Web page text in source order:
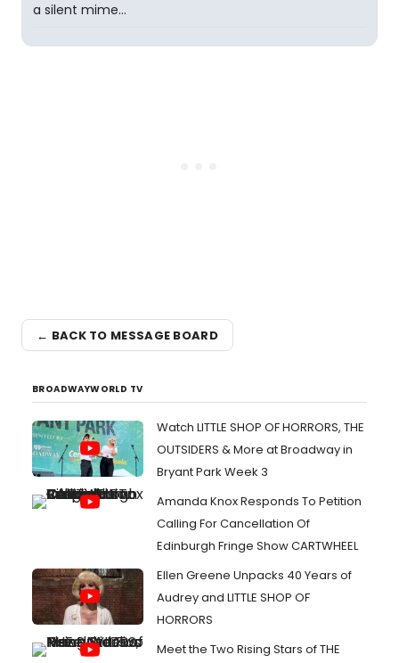
a silent mime...
← BACK TO MESSAGE BOARD
BROADWAYWORLD TV
Watch LITTLE SHOP OF HORRORS, THE
OUTSIDERS & More at Broadway in
Bryant Park Week 3
Amanda Knox Responds To Petition
Calling For Cancellation Of
Edinburgh Fringe Show CARTWHEEL
Ellen Greene Unpacks 40 Years of
Audrey and LITTLE SHOP OF
HORRORS
Meet the Two Rising Stars of THE